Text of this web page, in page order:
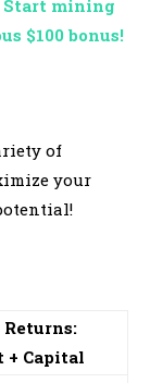
Start mining
$100 bonus!
of
your
+ Capital